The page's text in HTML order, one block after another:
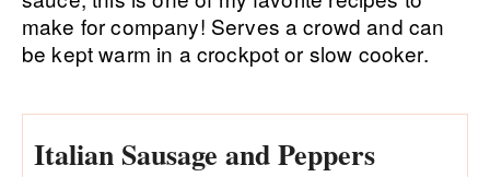
Italian Sausage and Peppers